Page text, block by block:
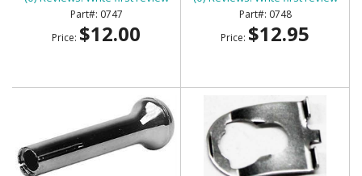
0747
Price: $12.00
0748
Price: $12.95